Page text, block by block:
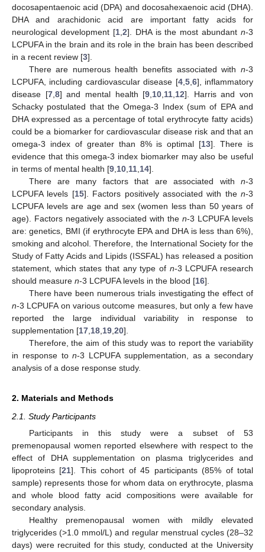
docosapentaenoic acid (DPA) and docosahexaenoic acid (DHA).
DHA and arachidonic acid are important fatty acids for
neurological development [1, 2]. DHA is the most abundant n-3
LCPUFA in the brain and its role in the brain has been described
in a recent review [3].
There are numerous health benefits associated with n-3
LCPUFA, including cardiovascular disease [4, 5, 6], inflammatory
disease [7, 8] and mental health [9 10 11 12]. Harris and von
Schacky postulated that the Omega-3 Index (sum of EPA and
DHA expressed as a percentage of total erythrocyte fatty acids)
could be a biomarker for cardiovascular disease risk and that an
omega-3 index of greater than 8% is optimal [13]. There is
evidence that this omega-3 index biomarker may also be useful
in terms of mental health [9 10 11 14].
There are many factors that are associated with n-3
LCPUFA levels [15]. Factors positively associated with the n-3
LCPUFA levels are age and sex (women less than 50 years of
age). Factors negatively associated with the n-3 LCPUFA levels
are: genetics, BMI (if erythrocyte EPA and DHA is less than 6%),
smoking and alcohol. Therefore, the International Society for the
Study of Fatty Acids and Lipids (ISSFAL) has released a position
statement, which states that any type of n-3 LCPUFA research
should measure n-3 LCPUFA levels in the blood [16].
There have been numerous trials investigating the effect of
n-3 LCPUFA on various outcome measures, but only a few have
reported the large individual variability in response to
supplementation [17 18 19 20].
Therefore, the aim of this study was to report the variability
in response ton-3 LCPUFA supplementation, as a secondary
analysis of a dose response study.
2. Materials and Methods
2.1. Study Participants
Participants in this study were a subset of 53
premenopausal women reported elsewhere with respect to the
effect of DHA supplementation on plasma triglycerides and
lipoproteins [21]. This cohort of 45 participants (85% of total
sample) represents those for whom data on erythrocyte, plasma
and whole blood fatty acid compositions were available for
secondary analysis.
Healthy premenopausal women with mildly elevated
triglycerides (>1.0 mmol/L) and regular menstrual cycles (28–32
days) were recruited for this study, conducted at the University